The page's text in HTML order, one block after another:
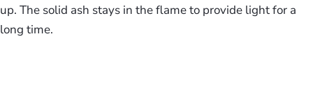
up. The solid ash stays in the flame to provide light for a
long time.